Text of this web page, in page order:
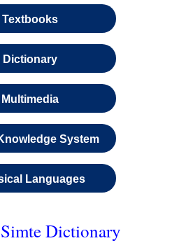
Textbooks
Dictionary
Multimedia
System
Languages
Dictionary